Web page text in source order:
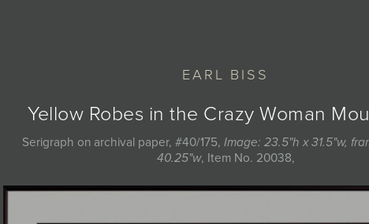
EARL BISS
Yellow Robes in the Crazy Woman
Serigraph on archival paper, #40/175, Image: 23.5"h x 31.5"w,
40.25"w, Item No. 20038,